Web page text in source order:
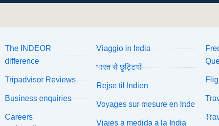
The INDEOR
difference
Tripadvisor Reviews
Business enquiries
Careers
Viaggio in India
भारत से छुट्टियाँ
Rejse til Indien
Voyages sur mesure en Inde
Viajes a medida a la India